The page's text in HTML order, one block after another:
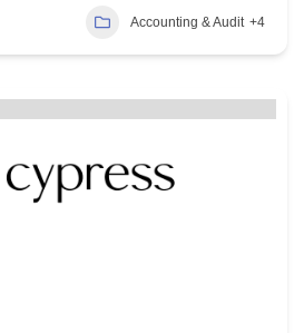
Accounting & Audit +4